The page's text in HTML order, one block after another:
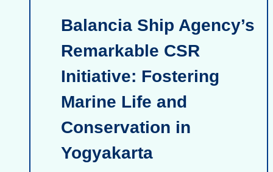
Balancia Ship Agency’s
Remarkable CSR
Initiative: Fostering
Marine Life and
Conservation in
Yogyakarta